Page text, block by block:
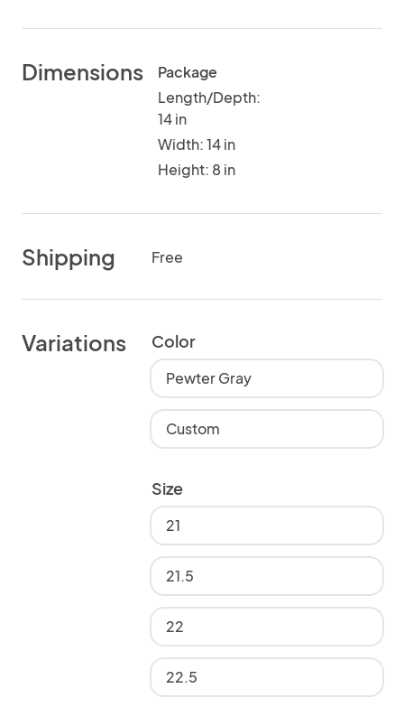
Dimensions
Package
Length/Depth:
14 in
Width: 14 in
Height: 8 in
Shipping Free
Variations Color
Pewter Gray
Custom
Size
21
21.5
22
22.5